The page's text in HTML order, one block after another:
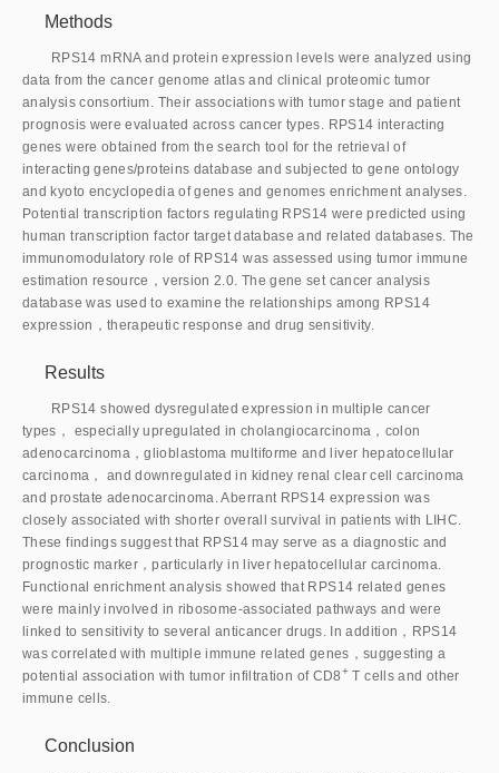
Methods
RPS14 mRNA and protein expression levels were analyzed using
data from the cancer genome atlas and clinical proteomic tumor
analysis consortium. Their associations with tumor stage and patient
prognosis were evaluated across cancer types. RPS14 interacting
genes were obtained from the search tool for the retrieval of
interacting genes/proteins database and subjected to gene ontology
and kyoto encyclopedia of genes and genomes enrichment analyses.
Potential transcription factors regulating RPS14 were predicted using
human transcription factor target database and related databases. The
immunomodulatory role of RPS14 was assessed using tumor immune
estimation resource，version 2.0. The gene set cancer analysis
database was used to examine the relationships among RPS14
expression，therapeutic response and drug sensitivity.
Results
RPS14 showed dysregulated expression in multiple cancer
types， especially upregulated in cholangiocarcinoma，colon
adenocarcinoma，glioblastoma multiforme and liver hepatocellular
carcinoma， and downregulated in kidney renal clear cell carcinoma
and prostate adenocarcinoma. Aberrant RPS14 expression was
closely associated with shorter overall survival in patients with LIHC.
These findings suggest that RPS14 may serve as a diagnostic and
prognostic marker，particularly in liver hepatocellular carcinoma.
Functional enrichment analysis showed that RPS14 related genes
were mainly involved in ribosome-associated pathways and were
linked to sensitivity to several anticancer drugs. In addition，RPS14
was correlated with multiple immune related genes，suggesting a
potential association with tumor infiltration of CD8+ T cells and other
immune cells.
Conclusion